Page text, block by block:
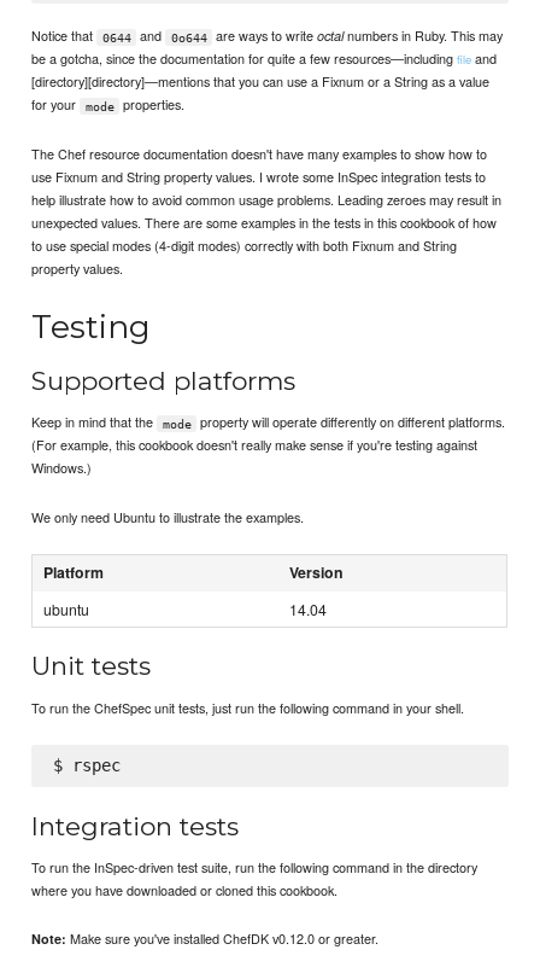
Notice that 0644 and 0o644 are ways to write octalnumbers in Ruby. This may
be a gotcha, since the documentation for quite a few resources—includingfile and
[directory][directory]—mentions that you can use a Fixnum or a String as a value
for your
mode properties.
The Chef resource documentation doesn't have many examples to show how to
use Fixnum and String property values. I wrote some InSpec integration tests to
help illustrate how to avoid common usage problems. Leading zeroes may result in
unexpected values. There are some examples in the tests in this cookbook of how
to use special modes (4-digit modes) correctly with both Fixnum and String
property values.
Testing
Supported platforms
Keep in mind that the mode
property will operate differently on different platforms.
(For example, this cookbook doesn't really make sense if you're testing against
Windows.)
We only need Ubuntu to illustrate the examples.
Platform Version
ubuntu 14.04
Unit tests
To run the ChefSpec unit tests, just run the following command in your shell.
$ rspec
Integration tests
To run the InSpec-driven test suite, run the following command in the directory
where you have downloaded or cloned this cookbook.
Note: Make sure you've installed ChefDK v0.12.0 or greater.